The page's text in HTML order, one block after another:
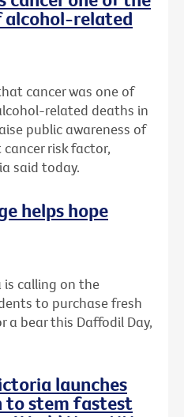
alcohol-related
cancer was one of
related deaths in
public awareness of
risk factor,
said today.
helps hope
is calling on the
to purchase fresh
a bear this Daffodil Day,
launches
to stem fastest